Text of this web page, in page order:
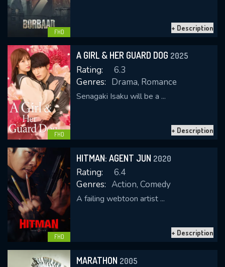
FHD + Description
FHD
A GIRL & HER GUARD DOG 2025
Rating:
6.3
Genres: Drama, Romance
Senagaki Isaku will be a ...
+ Description
FHD
HITMAN: AGENT JUN 2020
Rating:
6.4
Genres: Action, Comedy
A failing webtoon artist ...
+ Description
MARATHON 2005